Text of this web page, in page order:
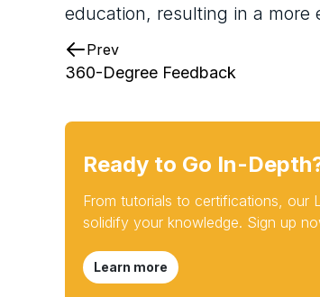
education, resulting in a
Prev
360-Degree Feedback
Ready to Go In-
From tutorials to certifications, our
solidify your knowledge. Sign up
Learn more